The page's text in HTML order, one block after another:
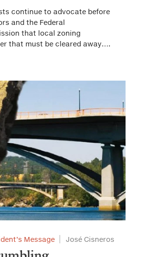
continue to advocate before
and the Federal
that local zoning
that must be cleared away….
Message José Cisneros